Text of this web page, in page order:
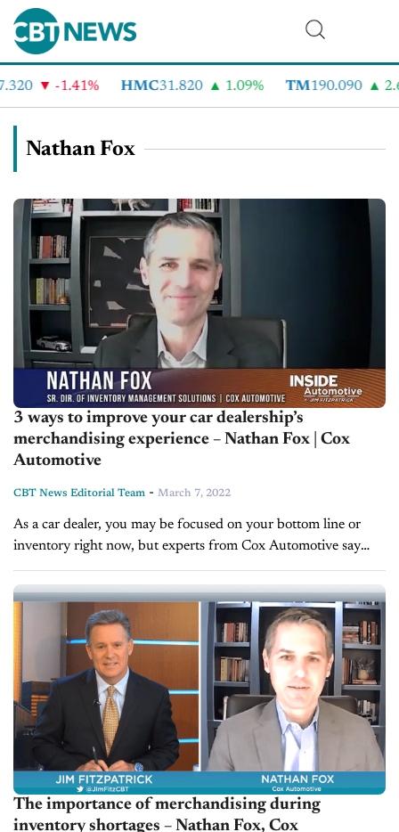
-1.41% HMC31.820 1.09% TM190.090
Nathan Fox
3 ways to improve your car dealership’s
merchandising experience – Nathan Fox | Cox
Automotive
CBT News Editorial Team - March 7, 2022
As a car dealer, you may be focused on your bottom line or
inventory right now, but experts from Cox Automotive say
merchandising is a critical aspect as well. So...
The importance of merchandising during
inventory shortages – Nathan Fox, Cox